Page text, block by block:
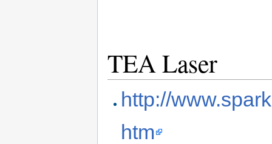
TEA Laser
http://
htm